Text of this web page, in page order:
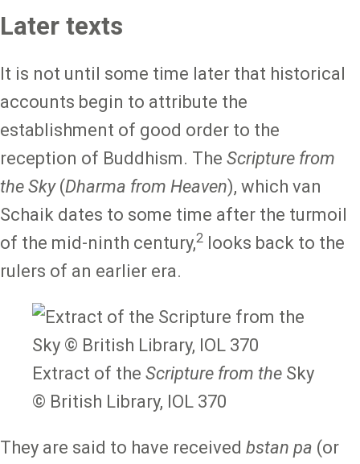
Later texts
It is not until some time later that historical
accounts begin to attribute the
establishment of good order to the
reception of Buddhism. The Scripture from
the Sky(Dharma from Heaven), which van
Schaik dates to some time after the turmoil
of the mid-ninth century,2 looks back to the
rulers of an earlier era.
Extract of the Scripture from the Sky
© British Library, IOL 370
They are said to have received bstan pa (or